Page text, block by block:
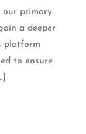
our primary
a deeper
platform
to ensure